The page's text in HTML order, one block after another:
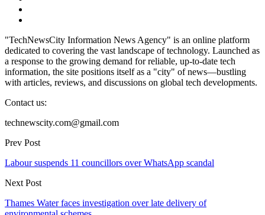
"TechNewsCity Information News Agency" is an online platform
dedicated to covering the vast landscape of technology. Launched as
a response to the growing demand for reliable, up-to-date tech
information, the site positions itself as a "city" of news—bustling
with articles, reviews, and discussions on global tech developments.
Contact us:
technewscity.com@gmail.com
Prev Post
Labour suspends 11 councillors over WhatsApp scandal
Next Post
Thames Water faces investigation over late delivery of